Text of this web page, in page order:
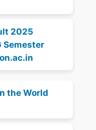
2025
Semester
the World